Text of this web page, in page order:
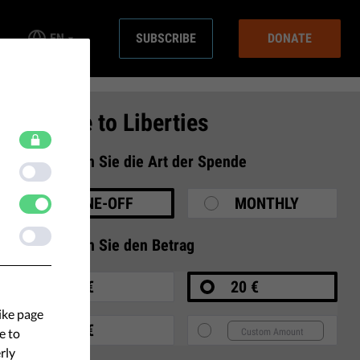
EN SUBSCRIBE DONATE
Donate to Liberties
1 Wählen Sie die Art der Spende
ONE-OFF MONTHLY
2 Wählen Sie den Betrag
10 € 20 €
35 €
page
to